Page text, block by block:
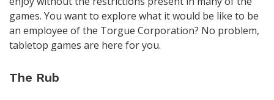
games. You want to explore what it would be like to be
an employee of the Torgue Corporation? No problem,
tabletop games are here for you.
The Rub